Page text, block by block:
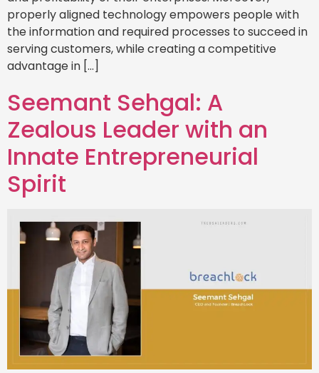
properly aligned technology empowers people with
the information and required processes to succeed in
serving customers, while creating a competitive
advantage in […]
Seemant Sehgal: A
Zealous Leader with an
Innate Entrepreneurial
Spirit